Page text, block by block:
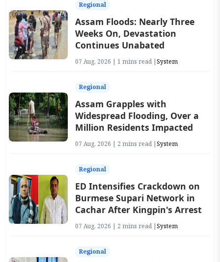
Regional
Assam Floods: Nearly Three
Weeks On, Devastation
Continues Unabated
07 Aug, 2026 | 1 mins read |System
Regional
Assam Grapples with
Widespread Flooding, Over a
Million Residents Impacted
07 Aug, 2026 | 2 mins read |System
Regional
ED Intensifies Crackdown on
Burmese Supari Network in
Cachar After Kingpin's Arrest
07 Aug, 2026 | 2 mins read |System
Regional